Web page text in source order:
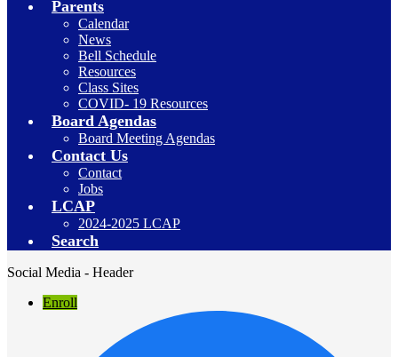
Parents
Calendar
News
Bell Schedule
Resources
Class Sites
COVID- 19 Resources
Board Agendas
Board Meeting Agendas
Contact Us
Contact
Jobs
LCAP
2024-2025 LCAP
Search
Social Media - Header
Enroll